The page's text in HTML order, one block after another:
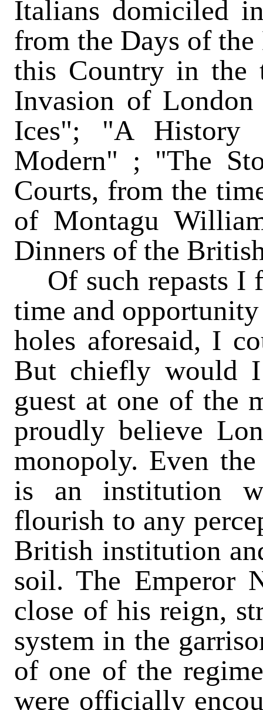
Italians domiciled
from the Days of
this Country in the
Invasion of
Ices"; "A History
Modern" ; "The
Courts, from the
of Montagu
Dinners of the
Of such repasts I
time and
holes aforesaid, I
But chiefly would
guest at one of the
proudly believe
monopoly. Even
is an institution
flourish to any
British institution
soil. The Emperor
close of his reign,
system in the
of one of the
were officially